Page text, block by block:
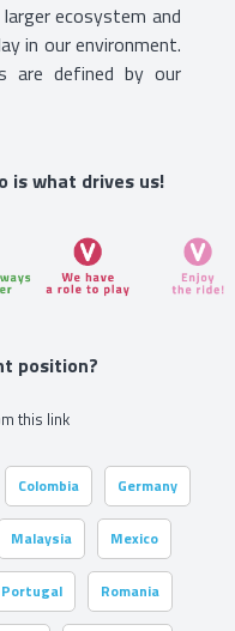
ecosystem and
in our environment.
are defined by our
is what drives us!
position?
this link
Colombia Germany
Malaysia Mexico
Portugal Romania